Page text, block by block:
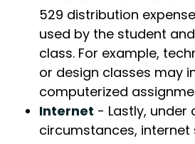
529 distribution
used by the student
class. For example,
or design classes may
computerized
Internet - Lastly, under
circumstances, internet